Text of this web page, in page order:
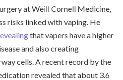
at Weill Cornell Medicine,
risks linked with vaping. He
that vapers have a higher
and also creating
cells. A recent record by the
revealed that about 3.6